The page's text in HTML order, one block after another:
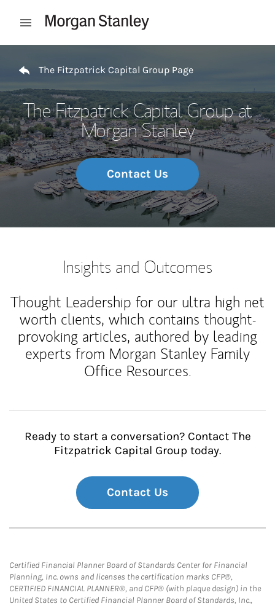
Open mobile menu
The Fitzpatrick Capital Group Page
The Fitzpatrick Capital Group at
Morgan Stanley
Contact Us
Insights and Outcomes
Thought Leadership for our ultra high net
worth clients, which contains thought-
provoking articles, authored by leading
experts from Morgan Stanley Family
Office Resources.
Ready to start a conversation? Contact The
Fitzpatrick Capital Group today.
Contact Us
Certified Financial Planner Board of Standards Center for Financial
Planning, Inc. owns and licenses the certification marks CFP®,
CERTIFIED FINANCIAL PLANNER®, and CFP® (with plaque design) in the
United States to Certified Financial Planner Board of Standards, Inc.,